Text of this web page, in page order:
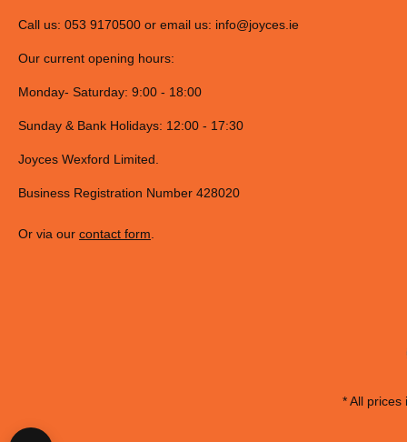
Call us: 053 9170500 or email us: info@joyces.ie
Our current opening hours:
Monday- Saturday: 9:00 - 18:00
Sunday & Bank Holidays: 12:00 - 17:30
Joyces Wexford Limited.
Business Registration Number 428020
Or via our contact form.
* All prices